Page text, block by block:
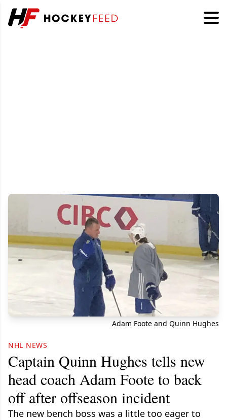
Adam Foote and Quinn Hughes
NHL NEWS
Captain Quinn Hughes tells new
head coach Adam Foote to back
off after offseason incident
The new bench boss was a little too eager to